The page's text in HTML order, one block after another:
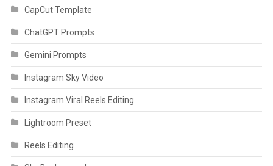
CapCut Template
ChatGPT Prompts
Gemini Prompts
Instagram Sky Video
Instagram Viral Reels Editing
Lightroom Preset
Reels Editing